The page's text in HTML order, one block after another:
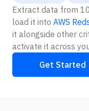
Extract data from
load it into AWS
it alongside other
activate it across
Get Started